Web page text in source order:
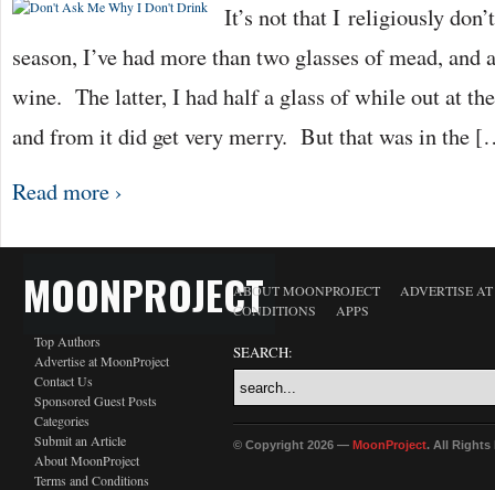
It’s not that I religiously
season, I’ve had more than two glasses of mead,
wine. The latter, I had half a glass of while out at
and from it did get very merry. But that was in the
Read more ›
MOONPROJECT
Top Authors
Advertise at MoonProject
Contact Us
Sponsored Guest Posts
Categories
Submit an Article
About MoonProject
Terms and Conditions
ABOUT MOONPROJECT
ADVERTISE
CONDITIONS
APPS
SEARCH:
© Copyright 2026 — MoonProject. All Rights